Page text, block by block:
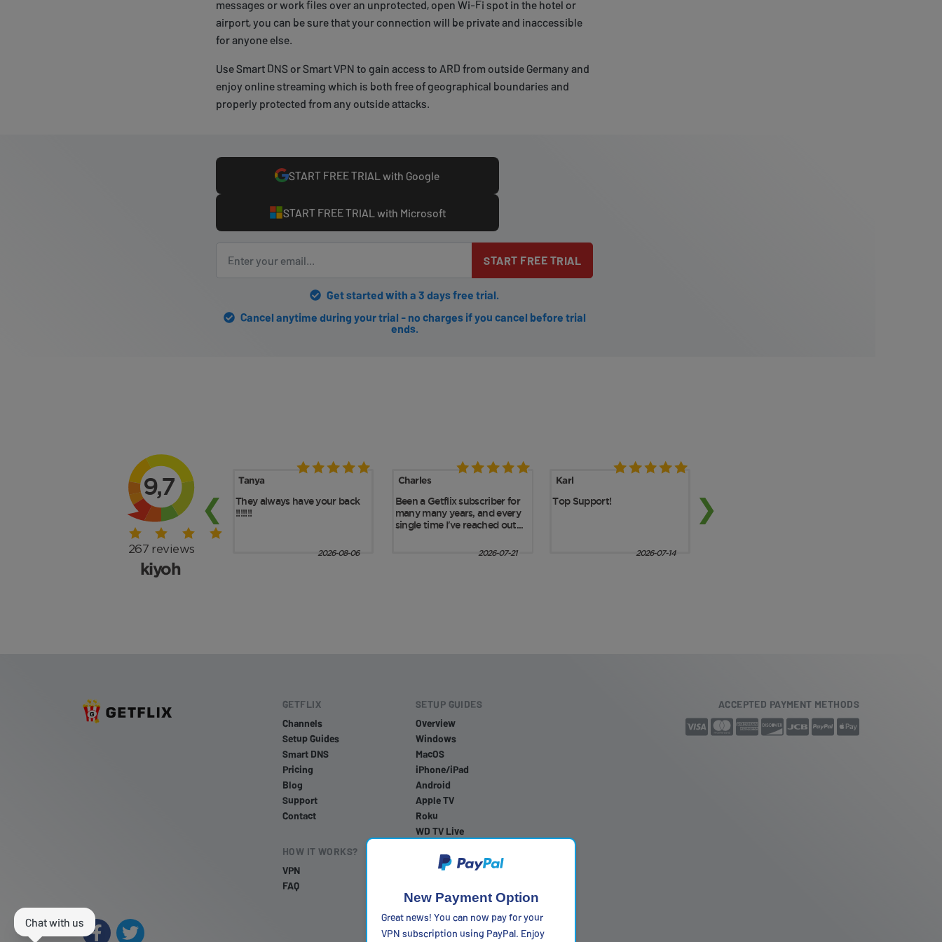
messages or work files over an unprotected, open Wi-Fi spot in the hotel or
airport, you can be sure that your connection will be private and inaccessible
for anyone else.
Use Smart DNS or Smart VPN to gain access to ARD from outside Germany and
enjoy online streaming which is both free of geographical boundaries and
properly protected from any outside attacks.
START FREE TRIAL with Google
START FREE TRIAL with Microsoft
START FREE TRIAL
Get started with a 3 days free trial.
Cancel anytime during your trial - no charges if you cancel before trial
ends.
GETFLIX
Channels
Setup Guides
Smart DNS
Pricing
Blog
Support
Contact
HOW IT WORKS?
VPN
FAQ
SETUP GUIDES
Overview
Windows
MacOS
iPhone/iPad
Android
Apple TV
Roku
WD TV Live
PlayStation 5
Xbox One
Xbox 360
Nintendo Wii U
Nintendo Wii
ACCEPTED PAYMENT METHODS
New Payment Option
Great news! You can now pay for your
VPN subscription using PayPal. Enjoy